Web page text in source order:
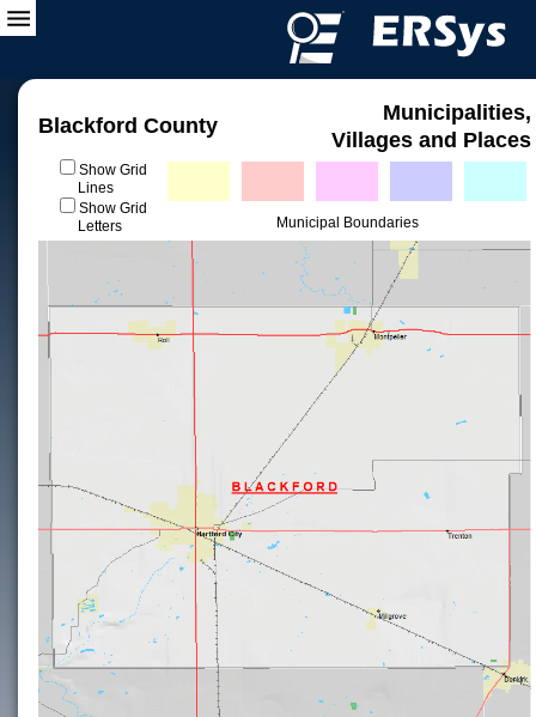
Blackford County
Municipalities,
Villages and Places
Show Grid
Lines
Show Grid
Letters
Municipal Boundaries